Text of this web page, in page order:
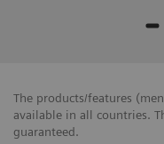
The products/features
available in all countries.
guaranteed.